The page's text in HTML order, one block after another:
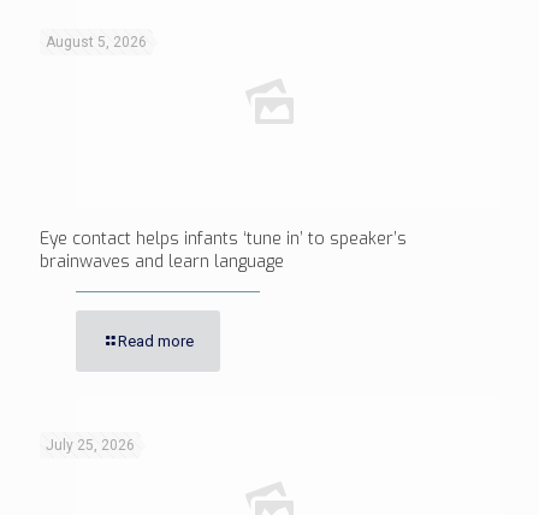
August 5, 2026
Eye contact helps infants ‘tune in’ to speaker’s
brainwaves and learn language
Read more
July 25, 2026